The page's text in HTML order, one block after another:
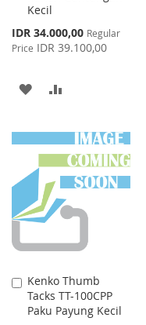
Kecil
Special
Price
IDR 34.000,00 Regular
Price IDR 39.100,00
ADD
WISH
LIST
COMPARE
Kenko Thumb
Tacks TT-100CPP
Paku Payung Kecil
Add
to
Cart